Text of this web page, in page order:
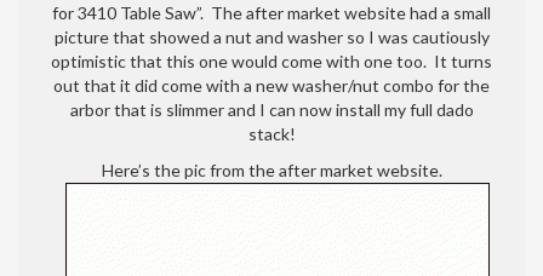
for 3410 Table Saw”. The after market website had a small
picture that showed a nut and washer so I was cautiously
optimistic that this one would come with one too. It turns
out that it did come with a new washer/nut combo for the
arbor that is slimmer and I can now install my full dado
stack!
Here’s the pic from the after market website.